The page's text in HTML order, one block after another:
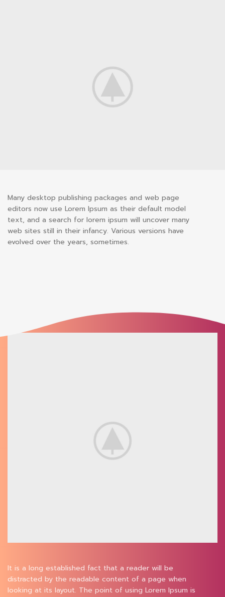
Many desktop publishing packages and web page
editors now use Lorem Ipsum as their default model
text, and a search for lorem ipsum will uncover many
web sites still in their infancy. Various versions have
evolved over the years, sometimes.
It is a long established fact that a reader will be
distracted by the readable content of a page when
looking at its layout. The point of using Lorem Ipsum is